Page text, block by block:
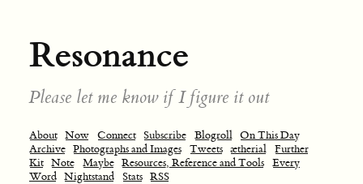
Resonance
Please let me know if I figure it out
About Now Connect Subscribe Blogroll On This Day
Archive Photographs and Images Tweets ætherial Further
Kit Note Maybe Resources, Reference and Tools Every
Word Nightstand Stats RSS